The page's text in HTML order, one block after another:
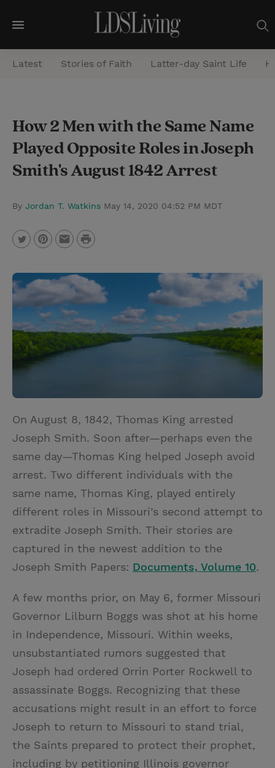
M
e
n
e
a
r
h
Latest Stories of Faith Latter-day Saint Life
How 2 Men with the Same Name
Played Opposite Roles in Joseph
Smith's August 1842 Arrest
By Jordan T. Watkins May 14, 2020 04:52 PM MDT
w
i
t
e
i
e
r
e
m
a
l
P
i
n
t
On August 8, 1842, Thomas King arrested
Joseph Smith. Soon after—perhaps even the
same day—Thomas King helped Joseph avoid
arrest. Two different individuals with the
same name, Thomas King, played entirely
different roles in Missouri’s second attempt to
extradite Joseph Smith. Their stories are
captured in the newest addition to the
Joseph Smith Papers: Documents, Volume 10.
A few months prior, on May 6, former Missouri
Governor Lilburn Boggs was shot at his home
in Independence, Missouri. Within weeks,
unsubstantiated rumors suggested that
Joseph had ordered Orrin Porter Rockwell to
assassinate Boggs. Recognizing that these
accusations might result in an effort to force
Joseph to return to Missouri to stand trial,
the Saints prepared to protect their prophet,
including by petitioning Illinois governor